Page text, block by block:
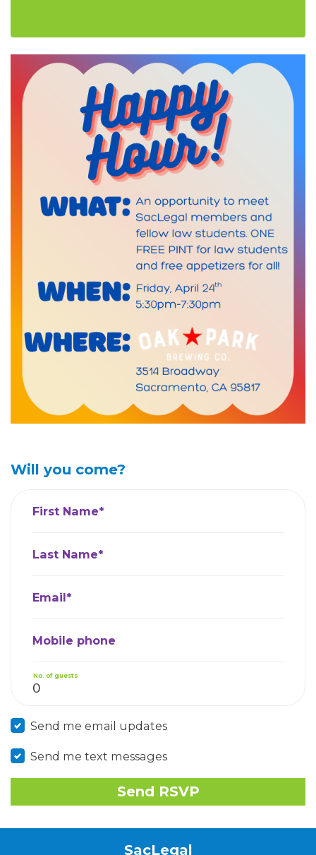
Will you come?
First Name*
Last Name*
Email*
Mobile phone
No. of guests
Send me email updates
Send me text messages
SacLegal